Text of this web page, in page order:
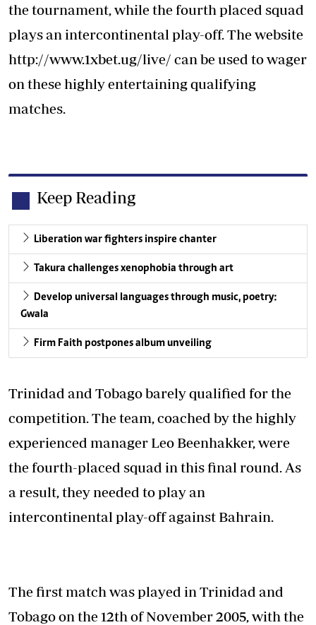
the tournament, while the fourth placed squad
plays an intercontinental play-off. The website
http://www.1xbet.ug/live/ can be used to wager
on these highly entertaining qualifying
matches.
Keep Reading
Liberation war fighters inspire chanter
Takura challenges xenophobia through art
Develop universal languages through music, poetry:
Gwala
Firm Faith postpones album unveiling
Trinidad and Tobago barely qualified for the
competition. The team, coached by the highly
experienced manager Leo Beenhakker, were
the fourth-placed squad in this final round. As
a result, they needed to play an
intercontinental play-off against Bahrain.
The first match was played in Trinidad and
Tobago on the 12th of November 2005, with the